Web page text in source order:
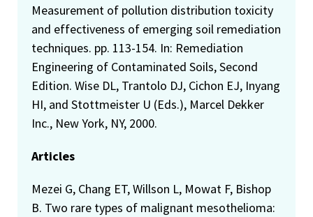
Measurement of pollution distribution toxicity
and effectiveness of emerging soil remediation
techniques. pp. 113-154. In: Remediation
Engineering of Contaminated Soils, Second
Edition. Wise DL, Trantolo DJ, Cichon EJ, Inyang
HI, and Stottmeister U (Eds.), Marcel Dekker
Inc., New York, NY, 2000.
Articles
Mezei G, Chang ET, Willson L, Mowat F, Bishop
B. Two rare types of malignant mesothelioma: